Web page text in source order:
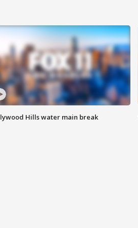
Hills water main break